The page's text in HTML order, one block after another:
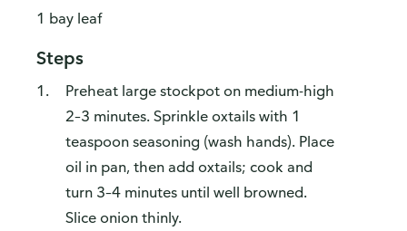
1 bay leaf
Steps
Preheat large stockpot on medium-high
2–3 minutes. Sprinkle oxtails with 1
teaspoon seasoning (wash hands). Place
oil in pan, then add oxtails; cook and
turn 3–4 minutes until well browned.
Slice onion thinly.